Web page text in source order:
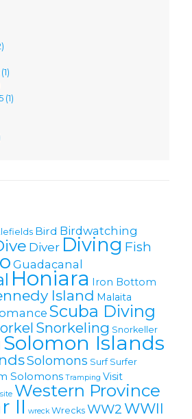
(1)
(1)
Bird Birdwatching
Diver Diving Fish
Guadacanal
Honiara Iron Bottom
Island Malaita
Scuba Diving
Snorkeling Snorkeller
Solomon Islands
Solomons Surf Surfer
Solomons Tramping Visit
Western Province
II wreck Wrecks WW2 WWII